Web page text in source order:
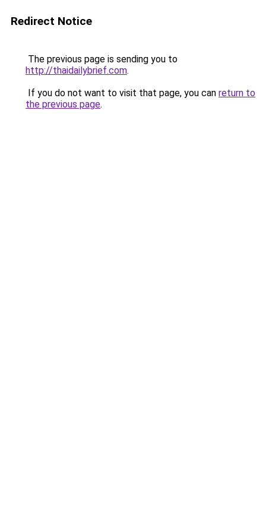
Redirect Notice
The previous page is sending you to
http://thaidailybrief.com.
If you do not want to visit that page, you can return to
the previous page.